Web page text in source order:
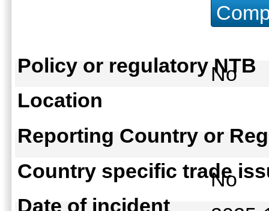
Policy or regulatory NTB
No
Location
Reporting Country or
Country specific trade
No
Date of incident